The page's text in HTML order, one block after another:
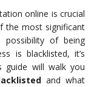
online is crucial
the most significant
of being
is blacklisted, it’s
guide will walk you
and what